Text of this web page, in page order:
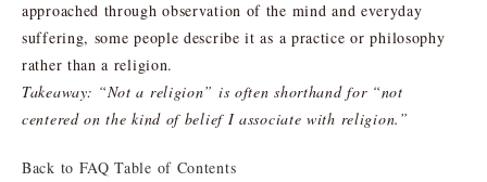
approached through observation of the mind and everyday
suffering, some people describe it as a practice or philosophy
rather than a religion.
Takeaway: “Not a religion” is often shorthand for “not
centered on the kind of belief I associate with religion.”
Back to FAQ Table of Contents